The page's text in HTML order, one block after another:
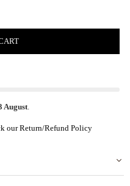
August.
our Return/Refund Policy